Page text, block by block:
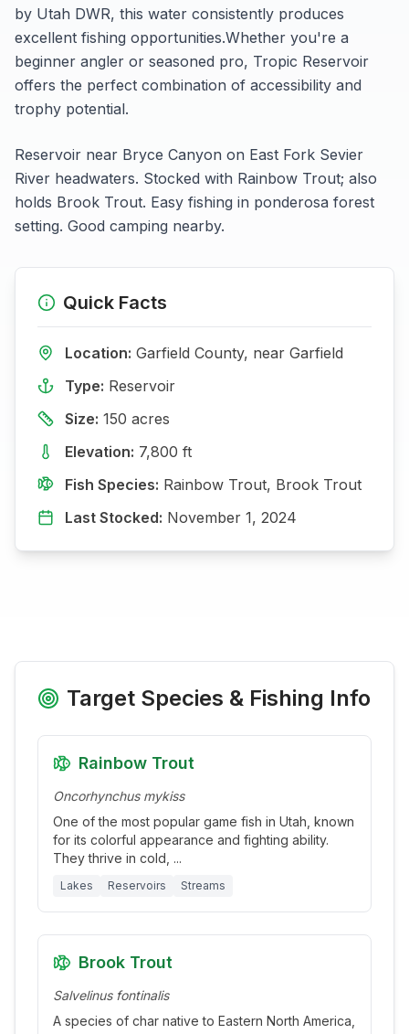
by Utah DWR, this water consistently produces
excellent fishing opportunities.Whether you're a
beginner angler or seasoned pro, Tropic Reservoir
offers the perfect combination of accessibility and
trophy potential.
Reservoir near Bryce Canyon on East Fork Sevier
River headwaters. Stocked with Rainbow Trout; also
holds Brook Trout. Easy fishing in ponderosa forest
setting. Good camping nearby.
Quick Facts
Location: Garfield County, near Garfield
Type: Reservoir
Size: 150 acres
Elevation: 7,800 ft
Fish Species: Rainbow Trout, Brook Trout
Last Stocked: November 1, 2024
Target Species & Fishing Info
Rainbow Trout
Oncorhynchus mykiss
One of the most popular game fish in Utah, known
for its colorful appearance and fighting ability.
They thrive in cold, ...
Lakes Reservoirs Streams
Brook Trout
Salvelinus fontinalis
A species of char native to Eastern North America,